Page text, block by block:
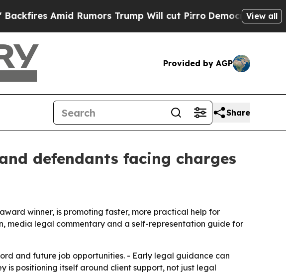
Amid Rumors Trump Will cut PirroDemocratic Socialists
View all
Provided by AGP
Share
defendants facing charges
winner, is promoting faster, more practical help for
media legal commentary and a self-representation guide for
and future job opportunities. - Early legal guidance can
is positioning itself around client support, not just legal